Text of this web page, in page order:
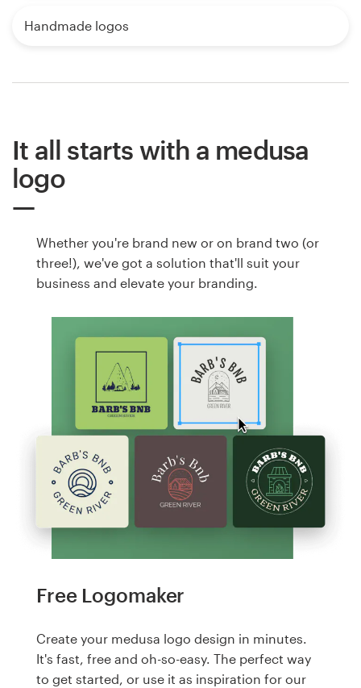
Handmade logos
It all starts with a medusa
logo
Whether you're brand new or on brand two (or
three!), we've got a solution that'll suit your
business and elevate your branding.
Free Logomaker
Create your medusa logo design in minutes.
It's fast, free and oh-so-easy. The perfect way
to get started, or use it as inspiration for our